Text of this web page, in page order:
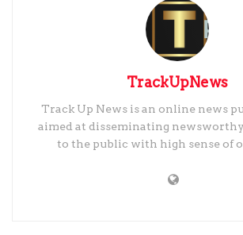
TrackUpNews
Track Up News is an online news
aimed at disseminating
to the public with high sense of